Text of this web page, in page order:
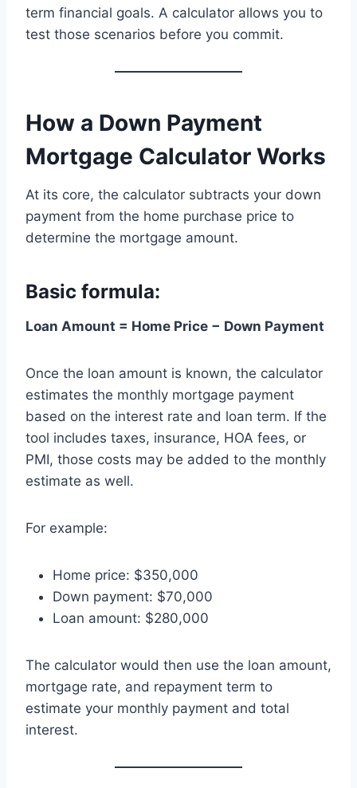
term financial goals. A calculator allows you to
test those scenarios before you commit.
How a Down Payment
Mortgage Calculator Works
At its core, the calculator subtracts your down
payment from the home purchase price to
determine the mortgage amount.
Basic formula:
Loan Amount = Home Price − Down Payment
Once the loan amount is known, the calculator
estimates the monthly mortgage payment
based on the interest rate and loan term. If the
tool includes taxes, insurance, HOA fees, or
PMI, those costs may be added to the monthly
estimate as well.
For example:
Home price: $350,000
Down payment: $70,000
Loan amount: $280,000
The calculator would then use the loan amount,
mortgage rate, and repayment term to
estimate your monthly payment and total
interest.